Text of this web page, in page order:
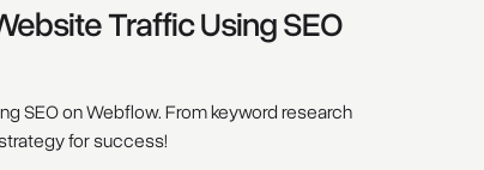
Traffic Using SEO
SEO on Webflow. From keyword research
for success!